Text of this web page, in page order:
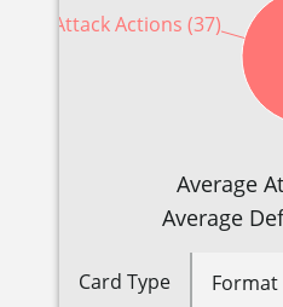
Attack Actions (37)
Average
Average
Card Type Format